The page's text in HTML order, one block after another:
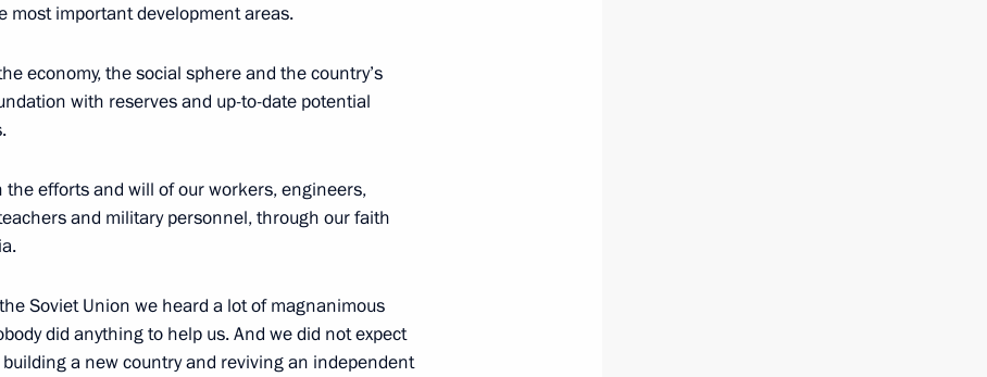
members
Civil Society and Human Rights
most important development areas.
economy, the social sphere and the country’s
with reserves and up-to-date potential
efforts and will of our workers, engineers,
and military personnel, through our faith
Soviet Union we heard a lot of magnanimous
did anything to help us. And we did not expect
a new country and reviving an independent